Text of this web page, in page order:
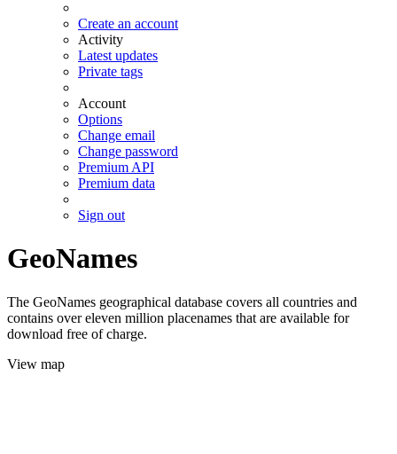
Create an account
Activity
Latest updates
Private tags
Account
Options
Change email
Change password
Premium API
Premium data
Sign out
GeoNames
The GeoNames geographical database covers all countries and
contains over eleven million placenames that are available for
download free of charge.
View map